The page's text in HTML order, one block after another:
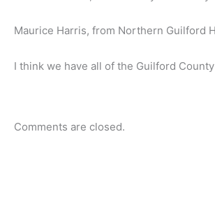
Maurice Harris, from Northern Guilford
I think we have all of the Guilford
Comments are closed.